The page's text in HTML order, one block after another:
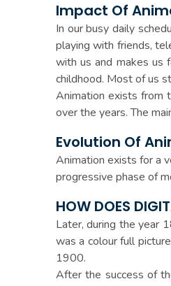
Impact Of
In our busy daily
playing with friends,
with us and makes us
childhood. Most of us
Animation exists from
over the years. The
Evolution Of
Animation exists for a
progressive phase of
HOW DOES
Later, during the year
was a colour full
1900.
After the success of